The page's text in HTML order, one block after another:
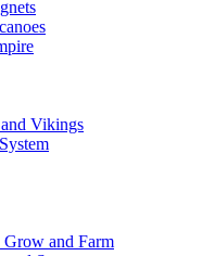
Vikings
and Farm